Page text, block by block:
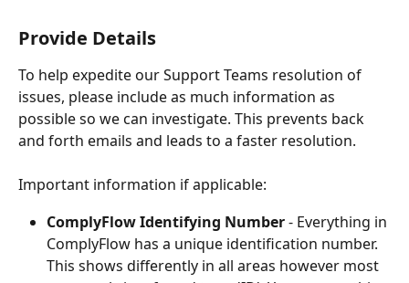
Provide Details
To help expedite our Support Teams resolution of
issues, please include as much information as
possible so we can investigate. This prevents back
and forth emails and leads to a faster resolution.
Important information if applicable:
ComplyFlow Identifying Number - Everything in
ComplyFlow has a unique identification number.
This shows differently in all areas however most